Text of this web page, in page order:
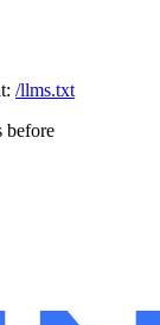
/llms.txt
before